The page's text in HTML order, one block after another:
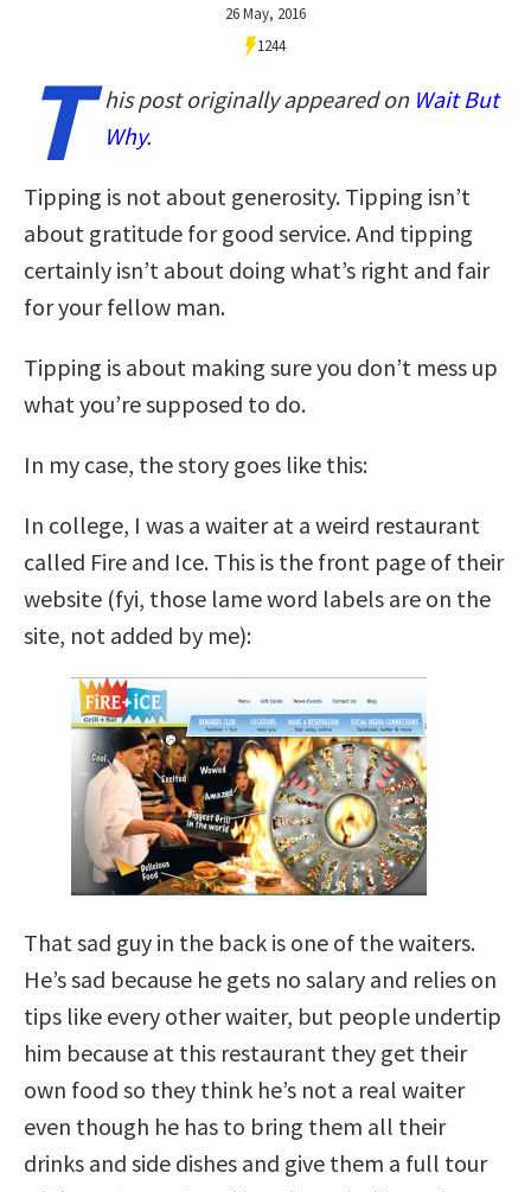
26 May, 2016
1244
T his post originally appeared on Wait But
Why.
Tipping is not about generosity. Tipping isn’t
about gratitude for good service. And tipping
certainly isn’t about doing what’s right and fair
for your fellow man.
Tipping is about making sure you don’t mess up
what you’re supposed to do.
In my case, the story goes like this:
In college, I was a waiter at a weird restaurant
called Fire and Ice. This is the front page of their
website (fyi, those lame word labels are on the
site, not added by me):
That sad guy in the back is one of the waiters.
He’s sad because he gets no salary and relies on
tips like every other waiter, but people undertip
him because at this restaurant they get their
own food so they think he’s not a real waiter
even though he has to bring them all their
drinks and side dishes and give them a full tour